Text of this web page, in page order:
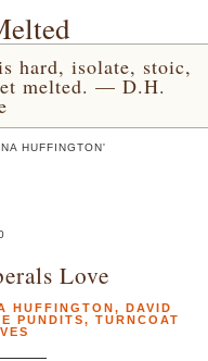
hard, isolate, stoic,
melted. — D.H.
HUFFINGTON'
Love
HUFFINGTON, DAVID
PUNDITS, TURNCOAT